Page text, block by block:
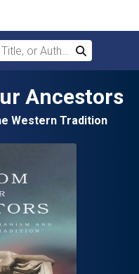
or Author
Search
Ancestors
Western Tradition